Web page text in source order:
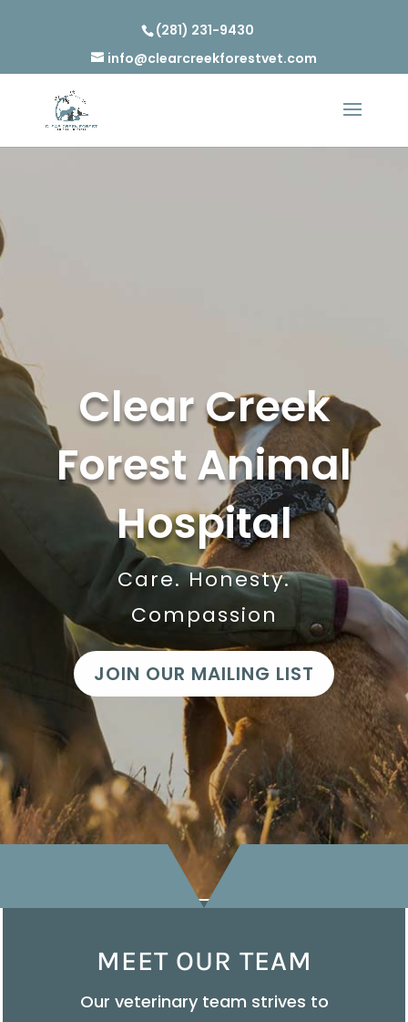
(281) 231-9430
info@clearcreekforestvet.com
Clear Creek
Forest Animal
Hospital
Care. Honesty.
Compassion
JOIN OUR MAILING LIST
MEET OUR TEAM
Our veterinary team strives to